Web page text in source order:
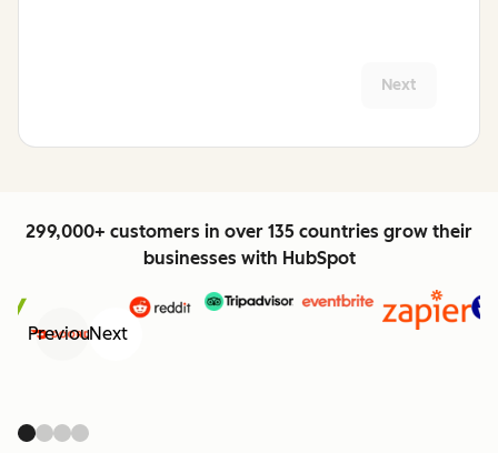
Next
299,000+ customers in over 135 countries grow their
businesses with HubSpot
PreviousNext